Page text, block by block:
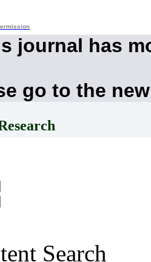
journal has
go to the
Search